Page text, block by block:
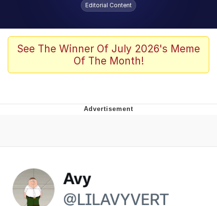
Evelynsmithhhhh Stare
Scuba Dance
President Glen Powell / John Politics
Evelynsmithhhhh Stare
Can't, We Don't Know How To Do It
Jacob Batalon CEO of Sex
Editorial Content
See The Winner Of July 2026's Meme
Of The Month!